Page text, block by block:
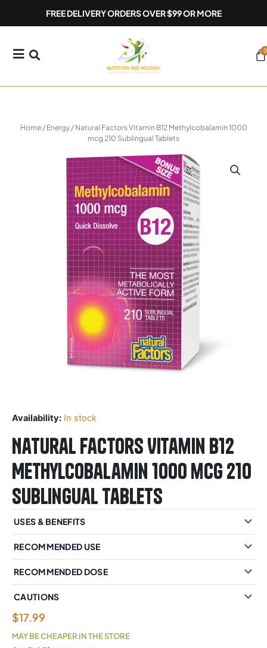
FREE DELIVERY ORDERS OVER $99 OR MORE
0
Home/ Energy/ Natural Factors Vitamin B12 Methylcobalamin 1000
mcg 210 Sublingual Tablets
Availability: In stock
Natural Factors Vitamin B12
Methylcobalamin 1000 mcg 210
Sublingual Tablets
USES & BENEFITS
RECOMMENDED USE
RECOMMENDED DOSE
CAUTIONS
$17.99
MAY BE CHEAPER IN THE STORE